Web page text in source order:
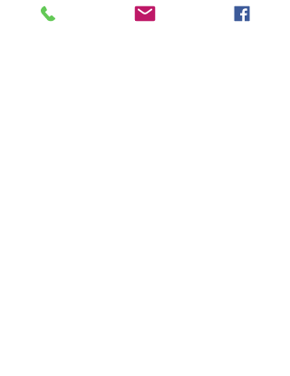
Community Calendar